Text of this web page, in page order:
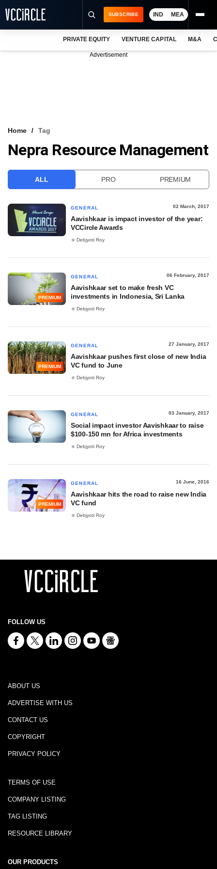
VCC INTELLIGENCE
SUBSCRIBE IND MEA
PRIVATE EQUITY VENTURE CAPITAL M&A
Advertisement
Home Tag
Nepra Resource Management
ALL PRO PREMIUM
GENERAL 02 March, 2017
Aavishkaar is impact investor of the year:
VCCircle Awards
Debjyoti Roy
PREMIUM
GENERAL 06 February, 2017
Aavishkaar set to make fresh VC
investments in Indonesia, Sri Lanka
Debjyoti Roy
PREMIUM
GENERAL 27 January, 2017
Aavishkaar pushes first close of new India
VC fund to June
Debjyoti Roy
GENERAL 03 January, 2017
Social impact investor Aavishkaar to raise
$100-150 mn for Africa investments
Debjyoti Roy
PREMIUM
GENERAL 16 June, 2016
Aavishkaar hits the road to raise new India
VC fund
Debjyoti Roy
FOLLOW US
ABOUT US
ADVERTISE WITH US
CONTACT US
COPYRIGHT
PRIVACY POLICY
TERMS OF USE
COMPANY LISTING
TAG LISTING
RESOURCE LIBRARY
OUR PRODUCTS